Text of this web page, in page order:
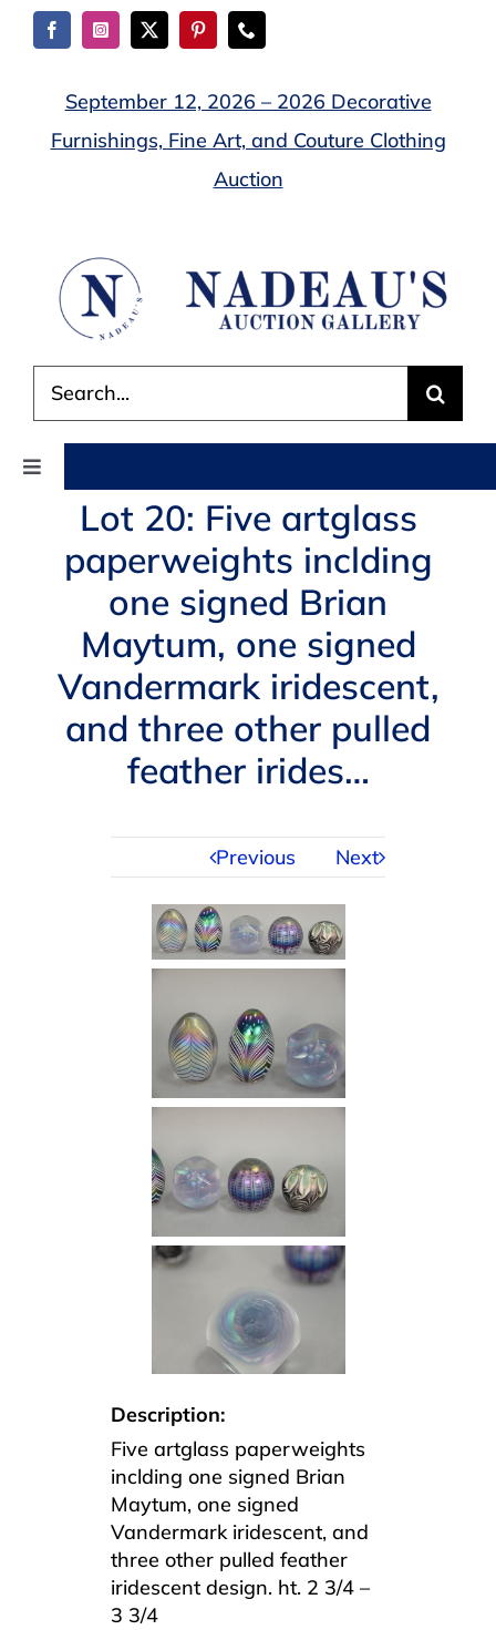
Skip
September 12, 2026 – 2026 Decorative
Furnishings, Fine Art, and Couture Clothing
Auction
for:
Toggle
Navigation
AUCTIONS
SELLING
SERVICES
CONTACT US
Lot 20: Five artglass
paperweights inclding
one signed Brian
Maytum, one signed
Vandermark iridescent,
and three other pulled
feather irides…
Previous Next
Description:
Five artglass paperweights
inclding one signed Brian
Maytum, one signed
Vandermark iridescent, and
three other pulled feather
iridescent design. ht. 2 3/4 –
3 3/4